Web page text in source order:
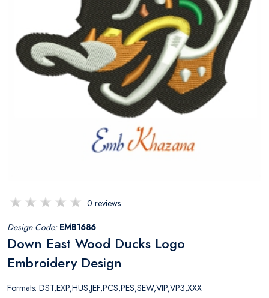
0 reviews
Design Code: EMB1686
Down East Wood Ducks Logo
Embroidery Design
Formats: DST,EXP,HUS,JEF,PCS,PES,SEW,VIP,VP3,XXX